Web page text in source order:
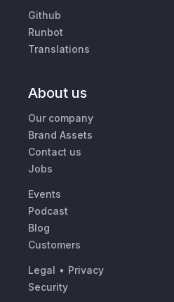
Github
Runbot
Translations
About us
Our company
Brand Assets
Contact us
Jobs
Events
Podcast
Blog
Customers
Legal • Privacy
Security